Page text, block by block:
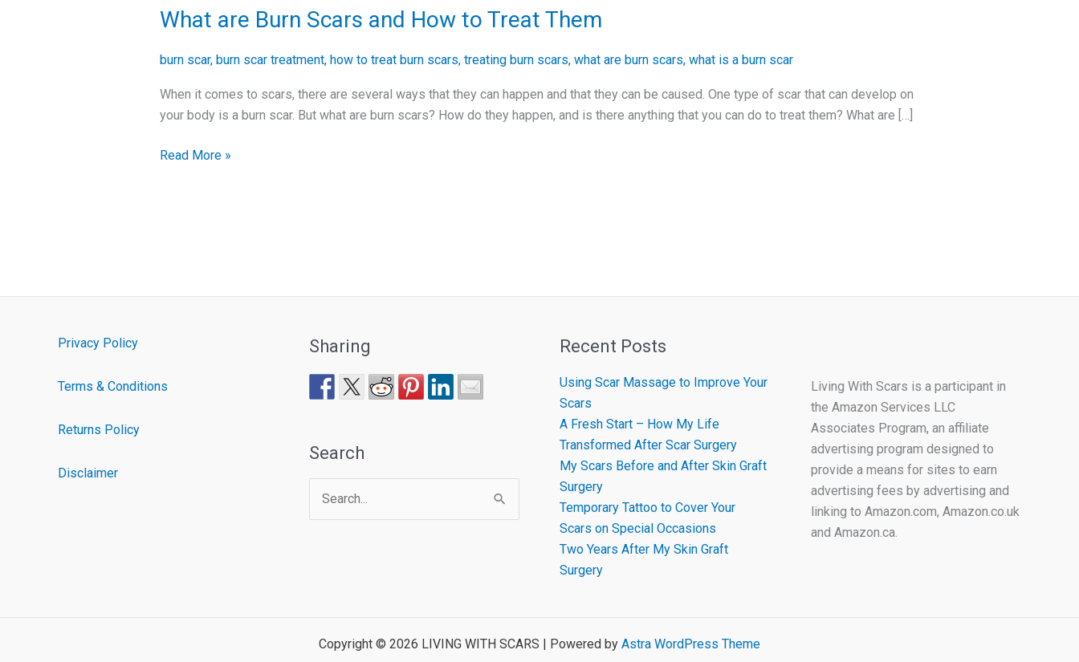
What are Burn Scars and How to Treat Them
burn scar, burn scar treatment, how to treat burn scars, treating burn scars, what are burn scars, what is a burn scar
When it comes to scars, there are several ways that they can happen and that they can be caused. One type of scar that can develop on
your body is a burn scar. But what are burn scars? How do they happen, and is there anything that you can do to treat them? What are […]
What
Burn
and
How
Treat
Read More »
Privacy Policy
Terms & Conditions
Returns Policy
Disclaimer
Sharing
Search
Search
for:
Recent Posts
Using Scar Massage to Improve Your
Scars
A Fresh Start – How My Life
Transformed After Scar Surgery
My Scars Before and After Skin Graft
Surgery
Temporary Tattoo to Cover Your
Scars on Special Occasions
Two Years After My Skin Graft
Surgery
Living With Scars is a participant in
the Amazon Services LLC
Associates Program, an affiliate
advertising program designed to
provide a means for sites to earn
advertising fees by advertising and
linking to Amazon.com, Amazon.co.uk
and Amazon.ca.
Copyright © 2026 LIVING WITH SCARS | Powered by Astra WordPress Theme